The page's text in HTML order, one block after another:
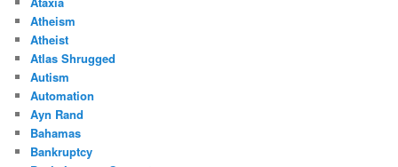
Atheism
Atheist
Atlas Shrugged
Autism
Automation
Ayn Rand
Bahamas
Bankruptcy